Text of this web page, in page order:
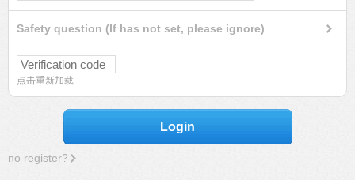
Safety question (If has not set, please ignore)
点击重新加载
Login
no register?